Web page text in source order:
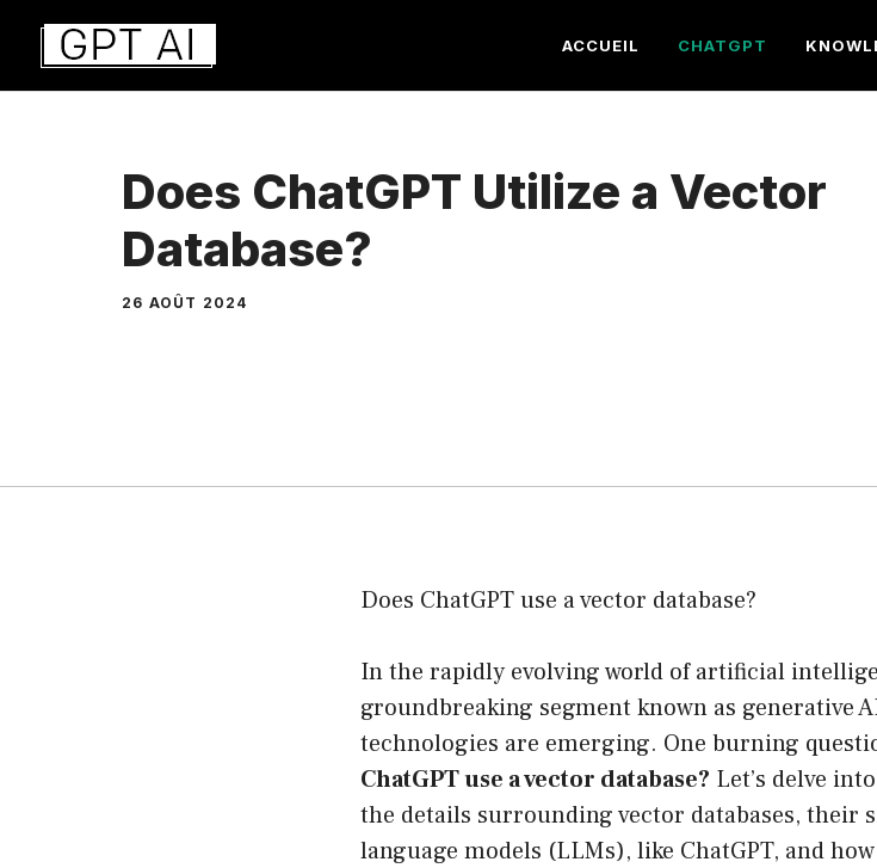
Aller
contenu
ACCUEIL CHATGPT
Does ChatGPT Utilize a Vector
Database?
26 AOÛT 2024
Does ChatGPT use a vector database?
In the rapidly evolving world of artificial
groundbreaking segment known as generative
technologies are emerging. One burning
ChatGPT use a vector database? Let’s delve
the details surrounding vector databases, their
language models (LLMs), like ChatGPT, and